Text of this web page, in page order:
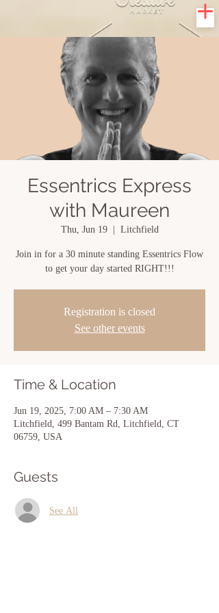
Essentrics Express
with Maureen
Thu, Jun 19
  |
Litchfield
Join in for a 30 minute standing Essentrics Flow
to get your day started RIGHT!!!
Registration is closed
See other events
Time & Location
Jun 19, 2025, 7:00 AM – 7:30 AM
Litchfield, 499 Bantam Rd, Litchfield, CT
06759, USA
Guests
See All